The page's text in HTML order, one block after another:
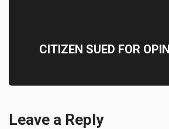
CITIZEN SUED FOR
Leave a Reply